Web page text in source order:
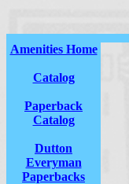
Amenities Home
Catalog
Paperback
Catalog
Dutton
Everyman
Paperbacks